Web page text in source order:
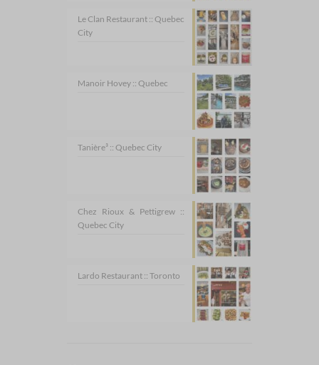
Le Clan Restaurant :: Quebec
City
Manoir Hovey :: Quebec
Tanière³ :: Quebec City
Chez Rioux & Pettigrew ::
Quebec City
Lardo Restaurant :: Toronto